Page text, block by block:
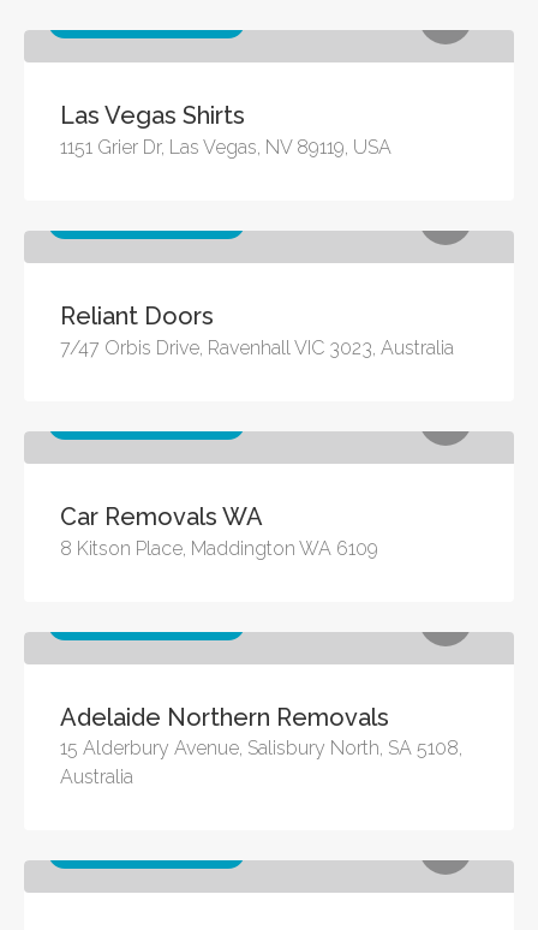
Las Vegas Shirts
1151 Grier Dr, Las Vegas, NV 89119, USA
Reliant Doors
7/47 Orbis Drive, Ravenhall VIC 3023, Australia
Car Removals WA
8 Kitson Place, Maddington WA 6109
Adelaide Northern Removals
15 Alderbury Avenue, Salisbury North, SA 5108,
Australia